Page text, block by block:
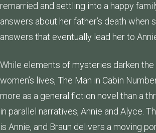
remarried and settling into a happy
answers about her father’s death when
answers that eventually lead her to
While elements of mysteries darken
women’s lives, The Man in Cabin
more as a general fiction novel than a
in parallel narratives, Annie and Alyce.
is Annie, and Braun delivers a moving